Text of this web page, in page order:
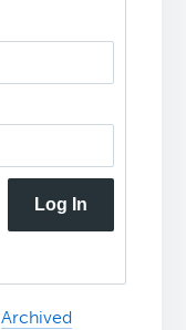
Log In
Archived